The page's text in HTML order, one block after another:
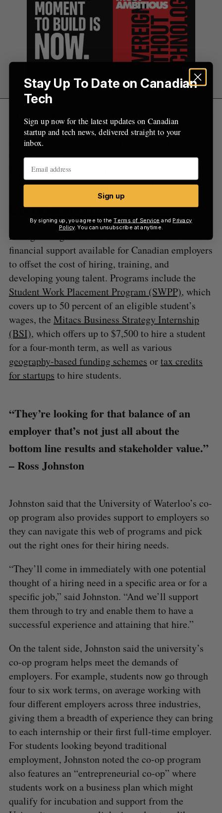
“It’s one thing to talk the talk; it’s another thing to
walk it,” said Johnston. “So what they are looking
for in an employer is tangible evidence that goes
behind the words to see that these things are
happening and that’s held to be really important,
which I think is a good thing overall.”
Co-operation
Hiring managers on the fence should know there is
financial support available for Canadian employers
to offset the cost of hiring, training, and
developing young talent. Programs include the
Student Work Placement Program (SWPP), which
covers up to 50 percent of an eligible student’s
wages, the Mitacs Business Strategy Internship
(BSI), which offers up to $7,500 to hire a student
for a four-month term, as well as various
geography-based funding schemes ortax credits
for startups to hire students.
“They’re looking for that balance of an
employer that’s not just all about the
bottom line results and stakeholder value.”
– Ross Johnston
Johnston said that the University of Waterloo’s co-
op program also provides support to employers so
they can navigate this web of programs and pick
out the right ones for their hiring needs.
“They’ll come in immediately with one potential
thought of a hiring need in a specific area or for a
specific job,” said Johnston. “And we’ll support
them through to try and enable them to have a
successful experience and attaining that hire.”
On the talent side, Johnston said the university’s
co-op program helps meet the demands of
employers. For example, students now go through
four to six work terms, on average working with
four different employers across three industries,
giving them a breadth of experience they can bring
to each internship or their first full-time employer.
For students looking beyond traditional
employment, Johnston noted the co-op program
also features an “entrepreneurial co-op” where
students work on a business plan which might
qualify for incubation and support from the
Stay Up To Date on Canadian
Tech
Sign up now for the latest updates on Canadian
startup and tech news, delivered straight to your
inbox.
Sign up
By signing up, you agree to theTerms of Service and Privacy
Policy. You can unsubscribe at anytime.